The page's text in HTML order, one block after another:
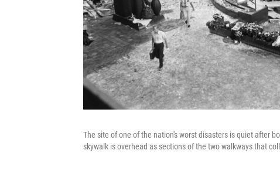
The site of one of the nation's worst disasters is quiet after
skywalk is overhead as sections of the two walkways that